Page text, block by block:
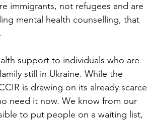
immigrants, not refugees and are
mental health counselling, that
support to individuals who are
still in Ukraine. While the
is drawing on its already scarce
need it now. We know from our
to put people on a waiting list,